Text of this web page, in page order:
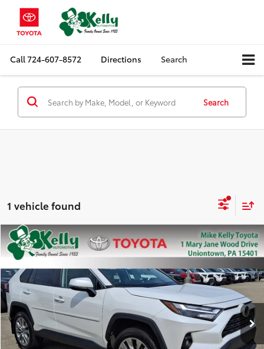
Call724-607-8572 Directions Search
Search
1 vehicle found
2023Toyota RAV4XLE Premium
Price Drop
VIN: 2T3A1RFV9PW362133Stock:T26-208BModel:4478
36,309 mi Ext.:WhiteInt.:
$34,957
Less
Doc Fee:
+$490
Compare Vehicle